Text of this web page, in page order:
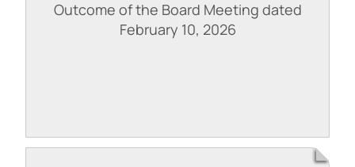
Outcome of the Board Meeting dated
February 10, 2026